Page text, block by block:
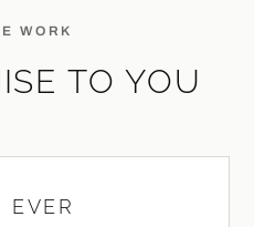
WORK
TO YOU
EVER